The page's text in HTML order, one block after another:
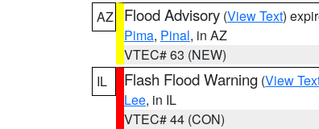
AZ
Flood Advisory (View Text)
Pima, Pinal, in AZ
VTEC# 63 (NEW)
IL
Flash Flood Warning (View
Lee, in IL
VTEC# 44 (CON)